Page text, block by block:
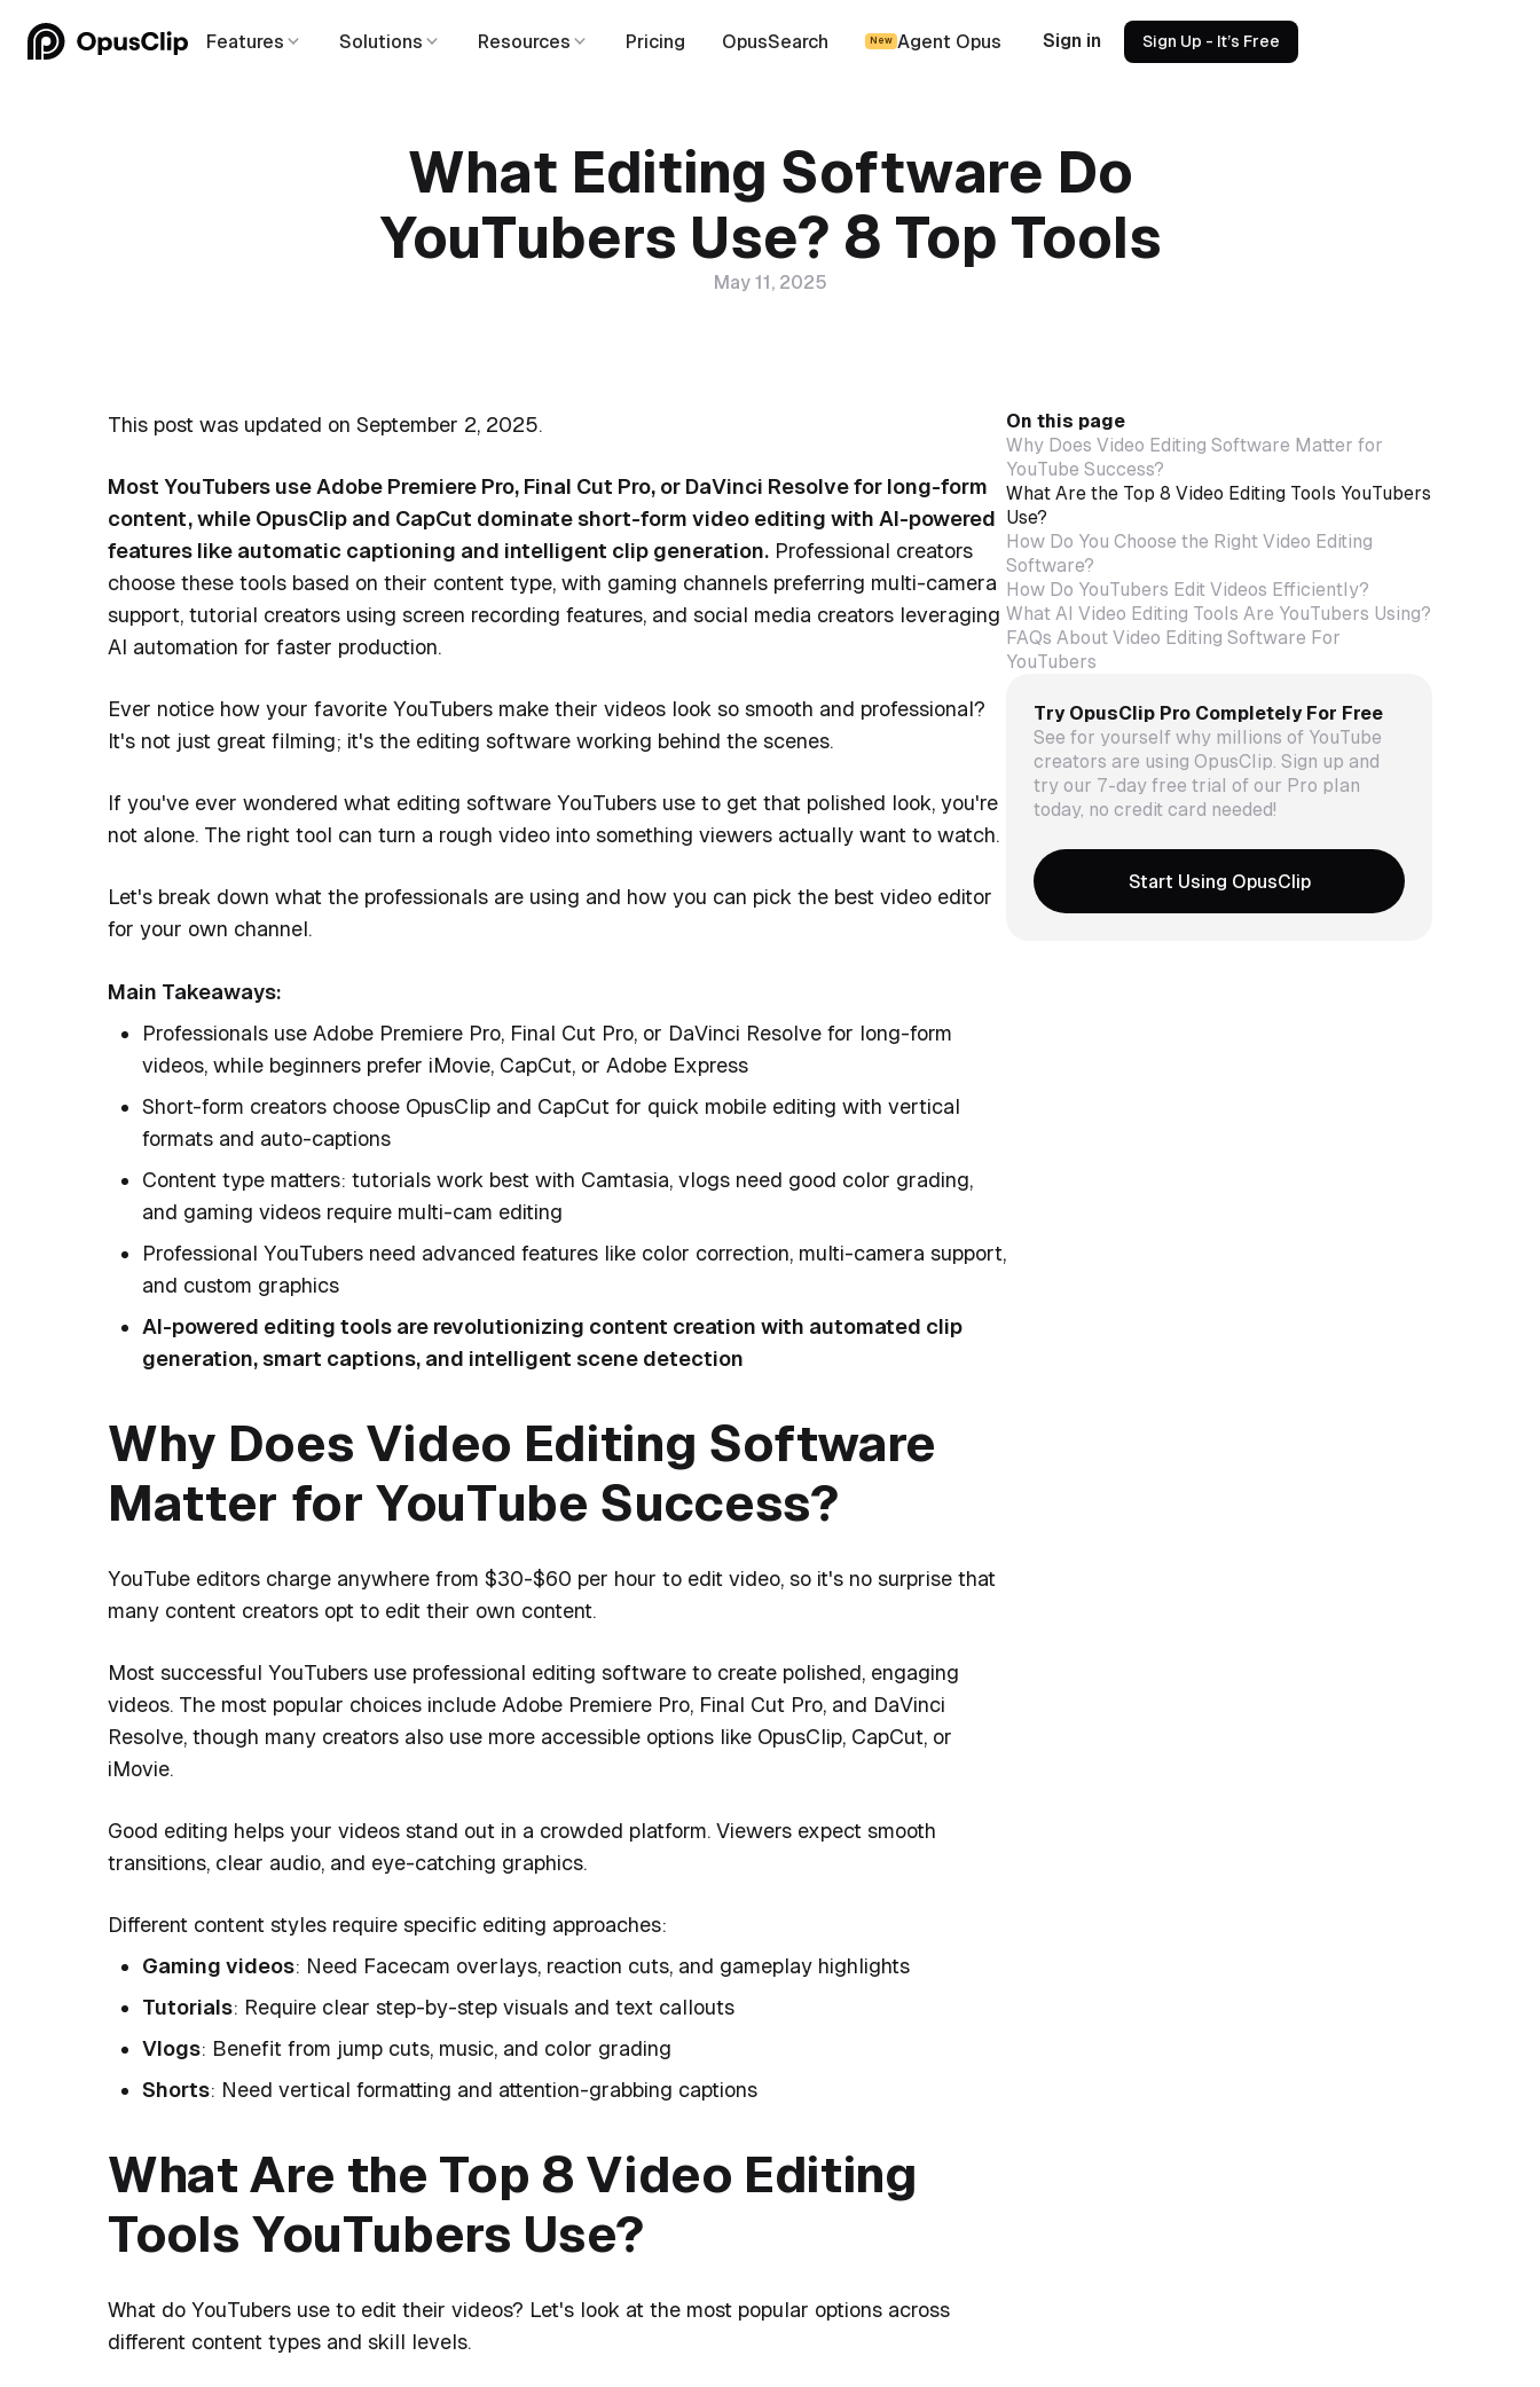
Features Solutions Resources Pricing OpusSearch New Agent Opus Sign in Sign Up - It’s Free
What Editing Software Do
YouTubers Use? 8 Top Tools
May 11, 2025
This post was updated on September 2, 2025.
Most YouTubers use Adobe Premiere Pro, Final Cut Pro, or DaVinci Resolve for long-form
content, while OpusClip and CapCut dominate short-form video editing with AI-powered
features like automatic captioning and intelligent clip generation. Professional creators
choose these tools based on their content type, with gaming channels preferring multi-camera
support, tutorial creators using screen recording features, and social media creators leveraging
AI automation for faster production.
Ever notice how your favorite YouTubers make their videos look so smooth and professional?
It's not just great filming; it's the editing software working behind the scenes.
If you've ever wondered what editing software YouTubers use to get that polished look, you're
not alone. The right tool can turn a rough video into something viewers actually want to watch.
Let's break down what the professionals are using and how you can pick the best video editor
for your own channel.
Main Takeaways:
Professionals use Adobe Premiere Pro, Final Cut Pro, or DaVinci Resolve for long-form
videos, while beginners prefer iMovie, CapCut, or Adobe Express
Short-form creators choose OpusClip and CapCut for quick mobile editing with vertical
formats and auto-captions
Content type matters: tutorials work best with Camtasia, vlogs need good color grading,
and gaming videos require multi-cam editing
Professional YouTubers need advanced features like color correction, multi-camera support,
and custom graphics
AI-powered editing tools are revolutionizing content creation with automated clip
generation, smart captions, and intelligent scene detection
Why Does Video Editing Software
Matter for YouTube Success?
YouTube editors charge anywhere from $30-$60 per hour to edit video, so it's no surprise that
many content creators opt to edit their own content.
Most successful YouTubers use professional editing software to create polished, engaging
videos. The most popular choices include Adobe Premiere Pro, Final Cut Pro, and DaVinci
Resolve, though many creators also use more accessible options like OpusClip, CapCut, or
iMovie.
Good editing helps your videos stand out in a crowded platform. Viewers expect smooth
transitions, clear audio, and eye-catching graphics.
Different content styles require specific editing approaches:
Gaming videos: Need Facecam overlays, reaction cuts, and gameplay highlights
Tutorials: Require clear step-by-step visuals and text callouts
Vlogs: Benefit from jump cuts, music, and color grading
Shorts: Need vertical formatting and attention-grabbing captions
What Are the Top 8 Video Editing
Tools YouTubers Use?
What do YouTubers use to edit their videos? Let's look at the most popular options across
different content types and skill levels.
On this page
Why Does Video Editing Software Matter for
YouTube Success?
What Are the Top 8 Video Editing Tools YouTubers
Use?
How Do You Choose the Right Video Editing
Software?
How Do YouTubers Edit Videos Efficiently?
What AI Video Editing Tools Are YouTubers Using?
FAQs About Video Editing Software For
YouTubers
Try OpusClip Pro Completely For Free
See for yourself why millions of YouTube
creators are using OpusClip. Sign up and
try our 7-day free trial of our Pro plan
today, no credit card needed!
Start Using OpusClip